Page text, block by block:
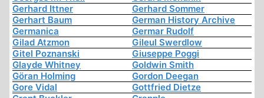
Gerhard Ittner
Gerhard Sommer
Gerhart Baum
German History Archive
Germanica
Germar Rudolf
Gilad Atzmon
Gileul Swerdlow
Gitel Poznanski
Giuseppe Poggi
Glayde Whitney
Goldwin Smith
Göran Holming
Gordon Deegan
Gore Vidal
Gottfried Dietze